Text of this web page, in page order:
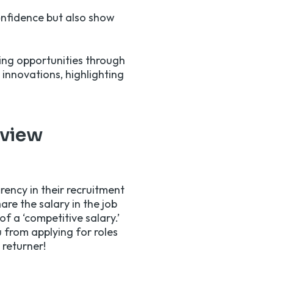
but also show
opportunities through
highlighting
in their recruitment
the salary in the job
a ‘competitive salary.’
from applying for roles